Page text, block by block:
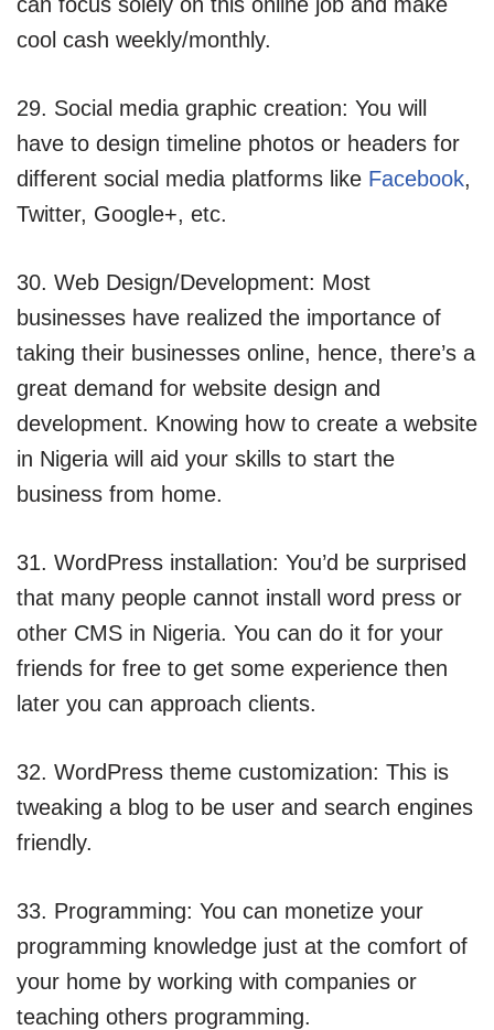
cool cash weekly/monthly.
29. Social media graphic creation: You will
have to design timeline photos or headers for
different social media platforms like Facebook,
Twitter, Google+, etc.
30. Web Design/Development: Most
businesses have realized the importance of
taking their businesses online, hence, there’s a
great demand for website design and
development. Knowing how to create a website
in Nigeria will aid your skills to start the
business from home.
31. WordPress installation: You’d be surprised
that many people cannot install word press or
other CMS in Nigeria. You can do it for your
friends for free to get some experience then
later you can approach clients.
32. WordPress theme customization: This is
tweaking a blog to be user and search engines
friendly.
33. Programming: You can monetize your
programming knowledge just at the comfort of
your home by working with companies or
teaching others programming.